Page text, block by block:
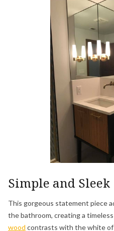
Simple and Sleek
This gorgeous statement piece
the bathroom, creating a
wood contrasts with the white